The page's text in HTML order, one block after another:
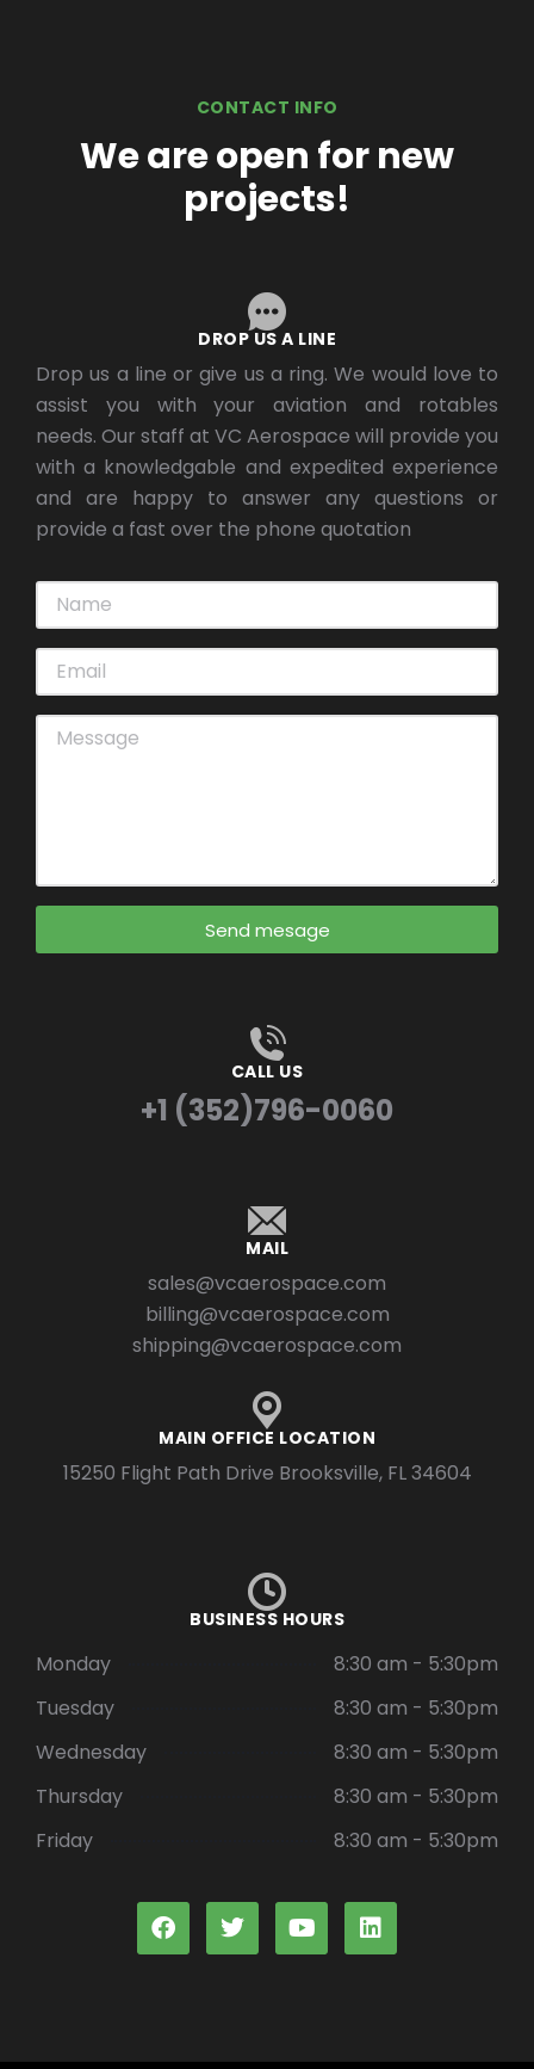
CONTACT INFO
We are open for new
projects!
DROP US A LINE
Drop us a line or give us a ring. We would love to
assist you with your aviation and rotables
needs. Our staff at VC Aerospace will provide you
with a knowledgable and expedited experience
and are happy to answer any questions or
provide a fast over the phone quotation
Send mesage
CALL US
+1 (352)796-0060
MAIL
sales@vcaerospace.com
billing@vcaerospace.com
shipping@vcaerospace.com
MAIN OFFICE LOCATION
15250 Flight Path Drive Brooksville, FL 34604
BUSINESS HOURS
Monday
8:30 am - 5:30pm
Tuesday
8:30 am - 5:30pm
Wednesday
8:30 am - 5:30pm
Thursday
8:30 am - 5:30pm
Friday
8:30 am - 5:30pm